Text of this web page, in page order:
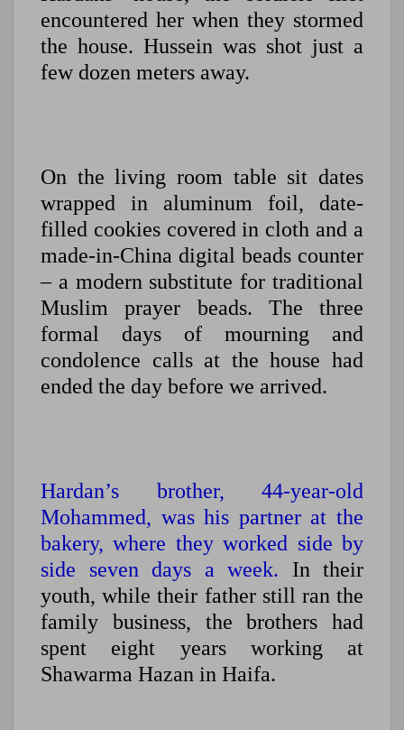
encountered her when they stormed
the house. Hussein was shot just a
few dozen meters away.
On the living room table sit dates
wrapped in aluminum foil, date-
filled cookies covered in cloth and a
made-in-China digital beads counter
– a modern substitute for traditional
Muslim prayer beads. The three
formal days of mourning and
condolence calls at the house had
ended the day before we arrived.
Hardan’s brother, 44-year-old
Mohammed, was his partner at the
bakery, where they worked side by
side seven days a week. In their
youth, while their father still ran the
family business, the brothers had
spent eight years working at
Shawarma Hazan in Haifa.